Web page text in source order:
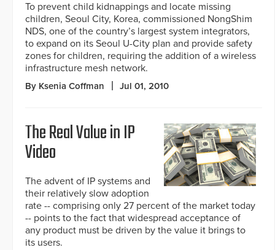
To prevent child kidnappings and locate missing
children, Seoul City, Korea, commissioned NongShim
NDS, one of the country’s largest system integrators,
to expand on its Seoul U-City plan and provide safety
zones for children, requiring the addition of a wireless
infrastructure mesh network.
By Ksenia Coffman Jul 01, 2010
The Real Value in IP
Video
The advent of IP systems and
their relatively slow adoption
rate -- comprising only 27 percent of the market today
-- points to the fact that widespread acceptance of
any product must be driven by the value it brings to
its users.